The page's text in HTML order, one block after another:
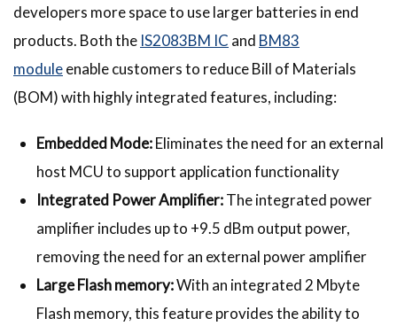
developers more space to use larger batteries in end
products. Both the IS2083BM IC and BM83
moduleenable customers to reduce Bill of Materials
(BOM) with highly integrated features, including:
Embedded Mode:Eliminates the need for an external
host MCU to support application functionality
Integrated Power Amplifier:The integrated power
amplifier includes up to +9.5 dBm output power,
removing the need for an external power amplifier
Large Flash memory:With an integrated 2 Mbyte
Flash memory, this feature provides the ability to